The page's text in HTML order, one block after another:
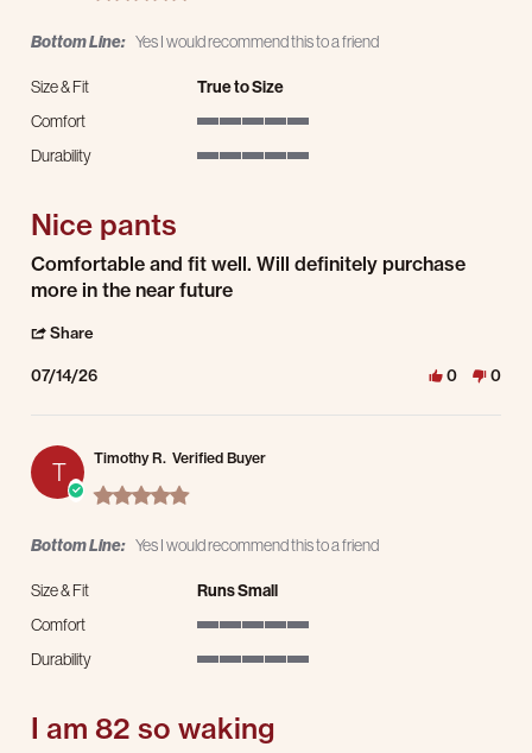
Bottom Line: Yes I would recommend this to a friend
Size & Fit
True to Size
Comfort
Durability
Nice pants
Review by Timothy H. on 14 Jul 2026
review stating Nice pants
Comfortable and fit well. Will definitely purchase
more in the near future
Share
07/14/26 0 0
T Timothy R. Verified Buyer
5.0 star rating
Bottom Line: Yes I would recommend this to a friend
Size & Fit
Runs Small
Comfort
Durability
I am 82 so waking